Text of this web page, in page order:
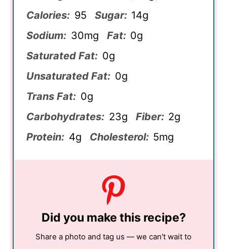
Calories: 95 Sugar: 14g
Sodium: 30mg Fat: 0g
Saturated Fat: 0g
Unsaturated Fat: 0g
Trans Fat: 0g
Carbohydrates: 23g Fiber: 2g
Protein: 4g Cholesterol: 5mg
Did you make this recipe?
Share a photo and tag us — we can't wait to